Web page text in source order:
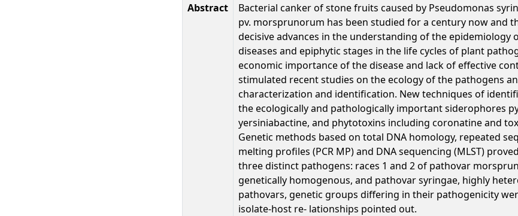
Abstract
Bacterial canker of stone fruits caused by Pseudomonas
pv. morsprunorum has been studied for a century now and
decisive advances in the understanding of the epidemiology
diseases and epiphytic stages in the life cycles of plant
economic importance of the disease and lack of effective
stimulated recent studies on the ecology of the pathogens
characterization and identification. New techniques of
the ecologically and pathologically important siderophores
yersiniabactine, and phytotoxins including coronatine and
Genetic methods based on total DNA homology, repeated
melting profiles (PCR MP) and DNA sequencing (MLST)
three distinct pathogens: races 1 and 2 of pathovar
genetically homogenous, and pathovar syringae, highly
pathovars, genetic groups differing in their pathogenicity
isolate-host re- lationships pointed out.